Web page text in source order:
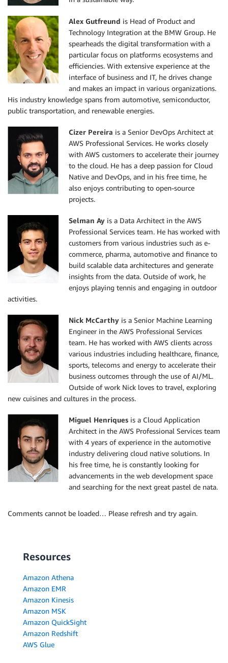
Alex Gutfreund is Head of Product and
Technology Integration at the BMW Group. He
spearheads the digital transformation with a
particular focus on platforms ecosystems and
efficiencies. With extensive experience at the
interface of business and IT, he drives change
and makes an impact in various organizations.
His industry knowledge spans from automotive, semiconductor,
public transportation, and renewable energies.
Cizer Pereira is a Senior DevOps Architect at
AWS Professional Services. He works closely
with AWS customers to accelerate their journey
to the cloud. He has a deep passion for Cloud
Native and DevOps, and in his free time, he
also enjoys contributing to open-source
projects.
Selman Ay is a Data Architect in the AWS
Professional Services team. He has worked with
customers from various industries such as e-
commerce, pharma, automotive and finance to
build scalable data architectures and generate
insights from the data. Outside of work, he
enjoys playing tennis and engaging in outdoor
activities.
Nick McCarthy is a Senior Machine Learning
Engineer in the AWS Professional Services
team. He has worked with AWS clients across
various industries including healthcare, finance,
sports, telecoms and energy to accelerate their
business outcomes through the use of AI/ML.
Outside of work Nick loves to travel, exploring
new cuisines and cultures in the process.
Miguel Henriques is a Cloud Application
Architect in the AWS Professional Services team
with 4 years of experience in the automotive
industry delivering cloud native solutions. In
his free time, he is constantly looking for
advancements in the web development space
and searching for the next great pastel de nata.
Comments cannot be loaded… Please refresh and try again.
Resources
Amazon Athena
Amazon EMR
Amazon Kinesis
Amazon MSK
Amazon QuickSight
Amazon Redshift
AWS Glue